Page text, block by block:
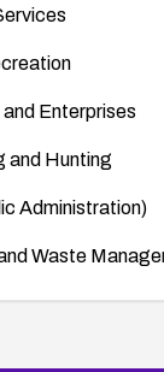
Enterprises
and Hunting
Administration)
Waste